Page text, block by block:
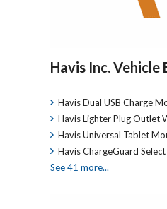
Havis Inc. Vehicle
Havis Dual USB Charge
Havis Lighter Plug Outlet
Havis Universal Tablet
Havis ChargeGuard
See 41 more...